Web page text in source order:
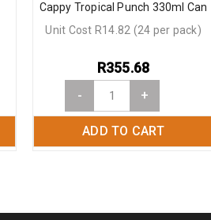
Cappy Tropical Punch 330ml Can
- +
ADD TO CART
R355.68
Unit Cost R14.82 (24 per pack)